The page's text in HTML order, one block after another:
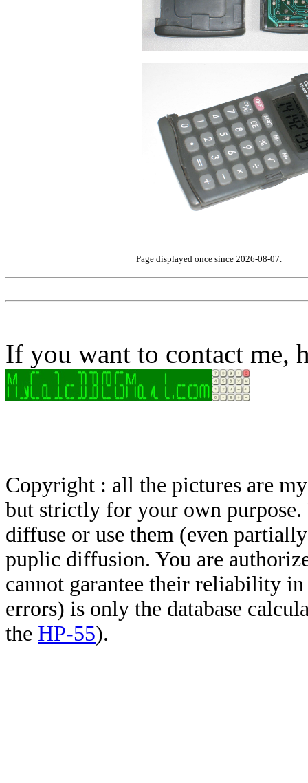
Page displayed once since 2026-08-07.
If you want to contact me,
Copyright : all the pictures are
but strictly for your own
diffuse or use them (even
puplic diffusion. You are
cannot garantee their reliability
errors) is only the database
the HP-55).